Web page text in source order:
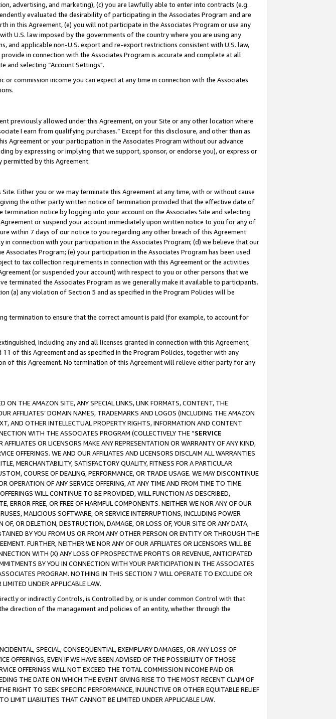
advertising, and marketing), (c) you are lawfully able to enter into contracts (e.g.
evaluated the desirability of participating in the Associates Program and are
in this Agreement, (e) you will not participate in the Associates Program or use any
U.S. law imposed by the governments of the country where you are using any
applicable non-U.S. export and re-export restrictions consistent with U.S. law,
in connection with the Associates Program is accurate and complete at all
and selecting “Account Settings".
commission income you can expect at any time in connection with the Associates
previously allowed under this Agreement, on your Site or any other location where
I earn from qualifying purchases.” Except for this disclosure, and other than as
Agreement or your participation in the Associates Program without our advance
by expressing or implying that we support, sponsor, or endorse you), or express or
permitted by this Agreement.
Either you or we may terminate this Agreement at any time, with or without cause
the other party written notice of termination provided that the effective date of
notice by logging into your account on the Associates Site and selecting
or suspend your account immediately upon written notice to you for any of
within 7 days of our notice to you regarding any other breach of this Agreement
connection with your participation in the Associates Program; (d) we believe that our
Program; (e) your participation in the Associates Program has been used
to tax collection requirements in connection with this Agreement or the activities
(or suspended your account) with respect to you or other persons that we
terminated the Associates Program as we generally make it available to participants.
(a) any violation of Section 5 and as specified in the Program Policies will be
termination to ensure that the correct amount is paid (for example, to account for
including any and all licenses granted in connection with this Agreement,
of this Agreement and as specified in the Program Policies, together with any
of this Agreement. No termination of this Agreement will relieve either party for any
ON THE AMAZON SITE, ANY SPECIAL LINKS, LINK FORMATS, CONTENT, THE
AFFILIATES’ DOMAIN NAMES, TRADEMARKS AND LOGOS (INCLUDING THE AMAZON
AND OTHER INTELLECTUAL PROPERTY RIGHTS, INFORMATION AND CONTENT
WITH THE ASSOCIATES PROGRAM (COLLECTIVELY THE “SERVICE
OR LICENSORS MAKE ANY REPRESENTATION OR WARRANTY OF ANY KIND,
OFFERINGS. WE AND OUR AFFILIATES AND LICENSORS DISCLAIM ALL WARRANTIES
MERCHANTABILITY, SATISFACTORY QUALITY, FITNESS FOR A PARTICULAR
COURSE OF DEALING, PERFORMANCE, OR TRADE USAGE. WE MAY DISCONTINUE
OPERATION OF ANY SERVICE OFFERING, AT ANY TIME AND FROM TIME TO TIME.
WILL CONTINUE TO BE PROVIDED, WILL FUNCTION AS DESCRIBED,
ERROR FREE, OR FREE OF HARMFUL COMPONENTS. NEITHER WE NOR ANY OF OUR
MALICIOUS SOFTWARE, OR SERVICE INTERRUPTIONS, INCLUDING POWER
OR DELETION, DESTRUCTION, DAMAGE, OR LOSS OF, YOUR SITE OR ANY DATA,
BY YOU FROM US OR FROM ANY OTHER PERSON OR ENTITY OR THROUGH THE
FURTHER, NEITHER WE NOR ANY OF OUR AFFILIATES OR LICENSORS WILL BE
WITH (X) ANY LOSS OF PROSPECTIVE PROFITS OR REVENUE, ANTICIPATED
BY YOU IN CONNECTION WITH YOUR PARTICIPATION IN THE ASSOCIATES
PROGRAM. NOTHING IN THIS SECTION 7 WILL OPERATE TO EXCLUDE OR
UNDER APPLICABLE LAW.
or indirectly Controls, is Controlled by, or is under common Control with that
direction of the management and policies of an entity, whether through the
SPECIAL, CONSEQUENTIAL, EXEMPLARY DAMAGES, OR ANY LOSS OF
OFFERINGS, EVEN IF WE HAVE BEEN ADVISED OF THE POSSIBILITY OF THOSE
OFFERINGS WILL NOT EXCEED THE TOTAL COMMISSION INCOME PAID OR
THE DATE ON WHICH THE EVENT GIVING RISE TO THE MOST RECENT CLAIM OF
RIGHT TO SEEK SPECIFIC PERFORMANCE, INJUNCTIVE OR OTHER EQUITABLE RELIEF
LIMIT LIABILITIES THAT CANNOT BE LIMITED UNDER APPLICABLE LAW.